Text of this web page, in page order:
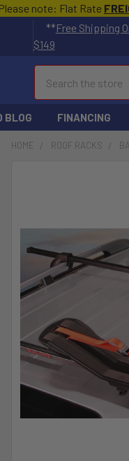
Please note: Flat Rate
**Free Shipping
$149
BLOG FINANCING
HOME ROOF RACKS
ALL
ADD